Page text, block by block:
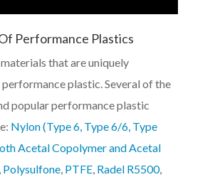
Performance Plastics
that are uniquely
plastic. Several of the
popular performance plastic
Nylon (Type 6, Type 6/6, Type
Acetal Copolymer and Acetal
Polysulfone, PTFE, Radel R5500,